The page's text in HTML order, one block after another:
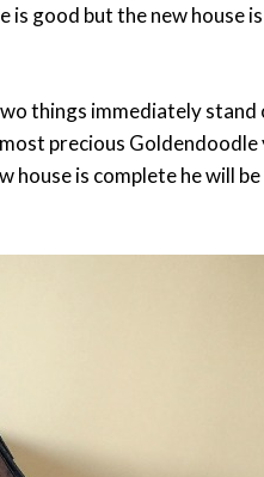
is good but the new house
things immediately
precious Goldendoodle
house is complete he will